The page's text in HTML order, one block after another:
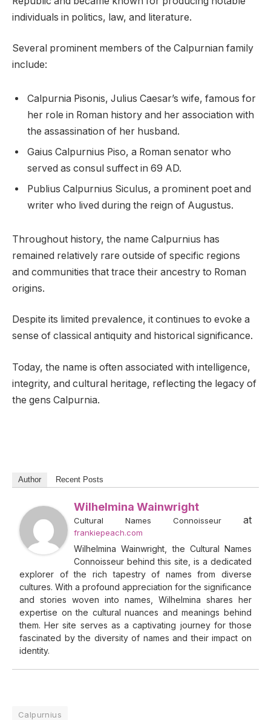
individuals in politics, law, and literature.
Several prominent members of the Calpurnian family
include:
Calpurnia Pisonis, Julius Caesar’s wife, famous for
her role in Roman history and her association with
the assassination of her husband.
Gaius Calpurnius Piso, a Roman senator who
served as consul suffect in 69 AD.
Publius Calpurnius Siculus, a prominent poet and
writer who lived during the reign of Augustus.
Throughout history, the name Calpurnius has
remained relatively rare outside of specific regions
and communities that trace their ancestry to Roman
origins.
Despite its limited prevalence, it continues to evoke a
sense of classical antiquity and historical significance.
Today, the name is often associated with intelligence,
integrity, and cultural heritage, reflecting the legacy of
the gens Calpurnia.
Author Recent Posts
Wilhelmina Wainwright
Cultural Names Connoisseur at
frankiepeach.com
Wilhelmina Wainwright, the Cultural Names
Connoisseur behind this site, is a dedicated
explorer of the rich tapestry of names from diverse
cultures. With a profound appreciation for the significance
and stories woven into names, Wilhelmina shares her
expertise on the cultural nuances and meanings behind
them. Her site serves as a captivating journey for those
fascinated by the diversity of names and their impact on
identity.
Calpurnius